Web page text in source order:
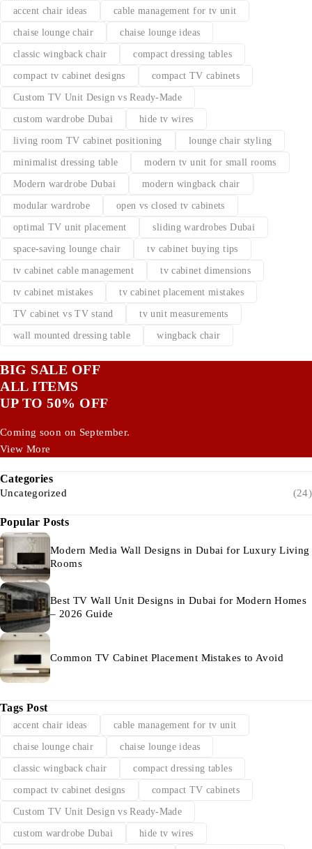
accent chair ideas cable management for tv unit
chaise lounge chair chaise lounge ideas
classic wingback chair compact dressing tables
compact tv cabinet designs compact TV cabinets
Custom TV Unit Design vs Ready-Made
custom wardrobe Dubai hide tv wires
living room TV cabinet positioning lounge chair styling
minimalist dressing table modern tv unit for small rooms
Modern wardrobe Dubai modern wingback chair
modular wardrobe open vs closed tv cabinets
optimal TV unit placement sliding wardrobes Dubai
space-saving lounge chair tv cabinet buying tips
tv cabinet cable management tv cabinet dimensions
tv cabinet mistakes tv cabinet placement mistakes
TV cabinet vs TV stand tv unit measurements
wall mounted dressing table wingback chair
BIG SALE OFF
ALL ITEMS
UP TO 50% OFF
Coming soon on September.
View More
Categories
Uncategorized (24)
Popular Posts
Modern Media Wall Designs in Dubai for Luxury Living
Rooms
Best TV Wall Unit Designs in Dubai for Modern Homes
– 2026 Guide
Common TV Cabinet Placement Mistakes to Avoid
Tags Post
accent chair ideas cable management for tv unit
chaise lounge chair chaise lounge ideas
classic wingback chair compact dressing tables
compact tv cabinet designs compact TV cabinets
Custom TV Unit Design vs Ready-Made
custom wardrobe Dubai hide tv wires